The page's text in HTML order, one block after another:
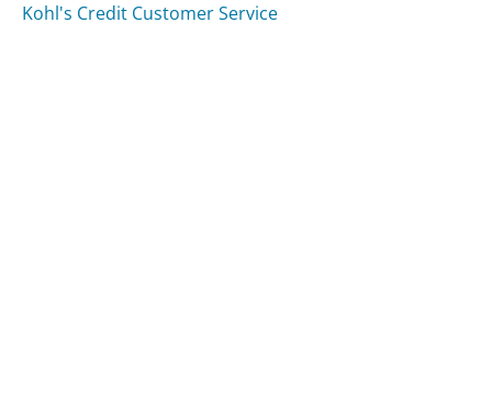
Kohl's Credit Customer Service